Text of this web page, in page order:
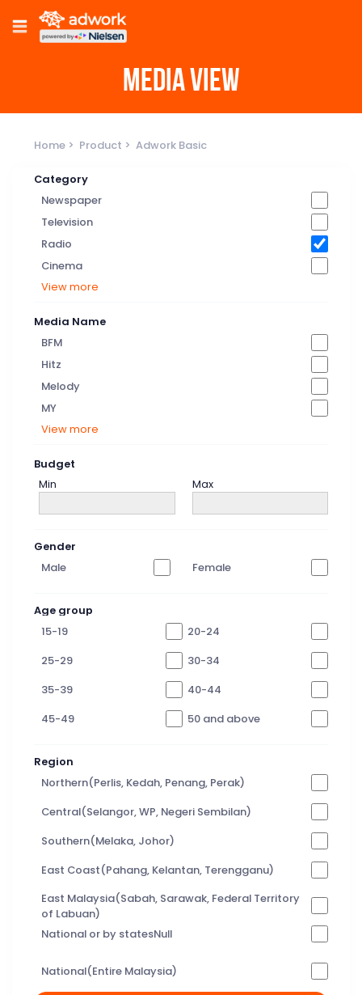
MEDIA VIEW
Home Product Adwork Basic
Category
Newspaper
Television
Radio
Cinema
View more
Media Name
BFM
Hitz
Melody
MY
View more
Budget
Min
Max
Gender
Male
Female
Age group
15-19
20-24
25-29
30-34
35-39
40-44
45-49
50 and above
Region
Northern(Perlis, Kedah, Penang, Perak)
Central(Selangor, WP, Negeri Sembilan)
Southern(Melaka, Johor)
East Coast(Pahang, Kelantan, Terengganu)
East Malaysia(Sabah, Sarawak, Federal Territory
of Labuan)
National or by statesNull
National(Entire Malaysia)